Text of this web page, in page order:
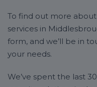
To find out more
services in
form, and we’ll be in
your needs.
We’ve spent the last